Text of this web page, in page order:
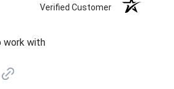
Verified Customer
work with